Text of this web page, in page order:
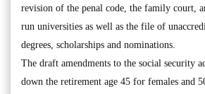
revision of the penal code, the family court,
run universities as well as the file of
degrees, scholarships and nominations.
The draft amendments to the social security
down the retirement age 45 for females and